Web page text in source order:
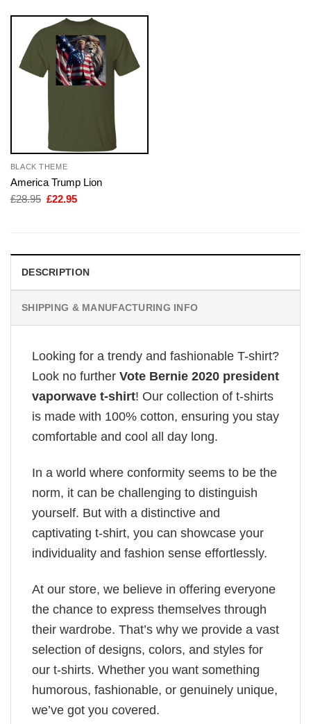
BLACK THEME
America Trump Lion
£28.95 Original
£22.95Current
DESCRIPTION
SHIPPING & MANUFACTURING INFO
Looking for a trendy and fashionable T-shirt?
Look no further Vote Bernie 2020 president
vaporwave t-shirt! Our collection of t-shirts
is made with 100% cotton, ensuring you stay
comfortable and cool all day long.
In a world where conformity seems to be the
norm, it can be challenging to distinguish
yourself. But with a distinctive and
captivating t-shirt, you can showcase your
individuality and fashion sense effortlessly.
At our store, we believe in offering everyone
the chance to express themselves through
their wardrobe. That’s why we provide a vast
selection of designs, colors, and styles for
our t-shirts. Whether you want something
humorous, fashionable, or genuinely unique,
we’ve got you covered.